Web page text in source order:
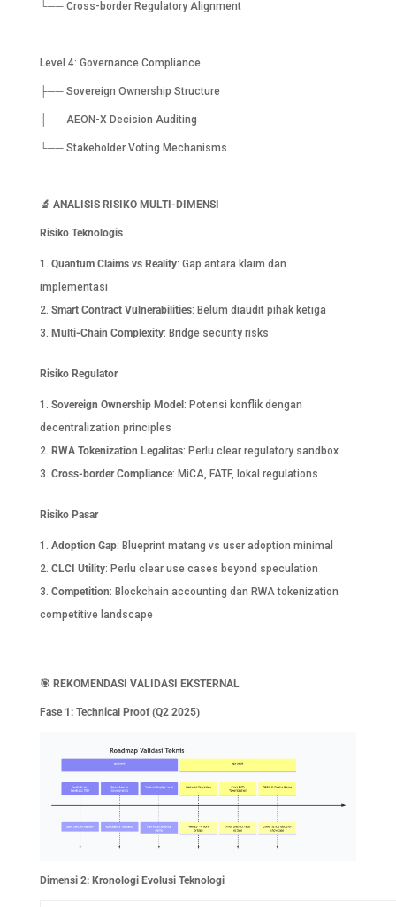
└── Cross-border Regulatory Alignment
Level 4: Governance Compliance
├── Sovereign Ownership Structure
├── AEON-X Decision Auditing
└── Stakeholder Voting Mechanisms
🔬 ANALISIS RISIKO MULTI-DIMENSI
Risiko Teknologis
Quantum Claims vs Reality: Gap antara klaim dan
implementasi
Smart Contract Vulnerabilities: Belum diaudit pihak ketiga
Multi-Chain Complexity: Bridge security risks
Risiko Regulator
Sovereign Ownership Model : Potensi konflik dengan
decentralization principles
RWA Tokenization Legalitas: Perlu clear regulatory sandbox
Cross-border Compliance: MiCA, FATF, lokal regulations
Risiko Pasar
Adoption Gap: Blueprint matang vs user adoption minimal
CLCI Utility: Perlu clear use cases beyond speculation
Competition: Blockchain accounting dan RWA tokenization
competitive landscape
🎯 REKOMENDASI VALIDASI EKSTERNAL
Fase 1: Technical Proof (Q2 2025)
Dimensi 2: Kronologi Evolusi Teknologi